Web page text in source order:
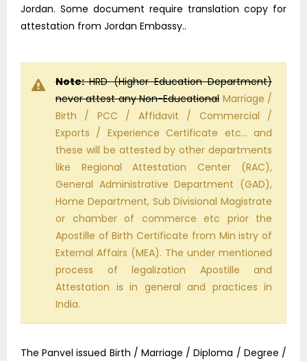
Jordan. Some document require translation copy for
attestation from Jordan Embassy..
Note:HRD (Higher Education Department)
never attest any Non-EducationalMarriage /
Birth / PCC / Affidavit / Commercial /
Exports / Experience Certificate etc… and
these will be attested by other departments
like Regional Attestation Center (RAC),
General Administrative Department (GAD),
Home Department, Sub Divisional Magistrate
or chamber of commerce etc prior the
Apostille of Birth Certificate from Min istry of
External Affairs (MEA). The under mentioned
process of legalization Apostille and
Attestation is in general and practices in
India.
The Panvel issued Birth / Marriage / Diploma / Degree /